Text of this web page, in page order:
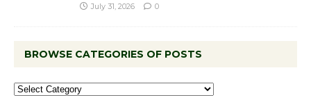
July 31, 2026 0
BROWSE CATEGORIES OF POSTS